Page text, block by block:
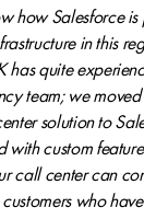
how Salesforce
in this
has quite
team; we
solution to
with custom
call center can
who